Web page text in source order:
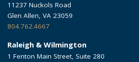
11237 Nuckols Road
Glen Allen, VA 23059
804.762.4667
Raleigh & Wilmington
1 Fenton Main Street, Suite 280